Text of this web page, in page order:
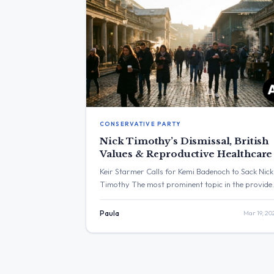
CONSERVATIVE PARTY
Nick Timothy’s Dismissal, British
Values & Reproductive Healthcare
Keir Starmer Calls for Kemi Badenoch to Sack Nick
Timothy The most prominent topic in the provided
sack Nick Timothy over comments he made.
reproductive healthcare. The post with the
Paula Mar 19,